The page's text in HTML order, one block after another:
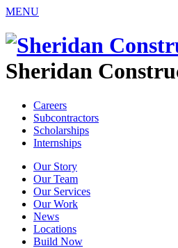
MENU
Sheridan
Careers
Subcontractors
Scholarships
Internships
Our Story
Our Team
Our Services
Our Work
News
Locations
Build Now